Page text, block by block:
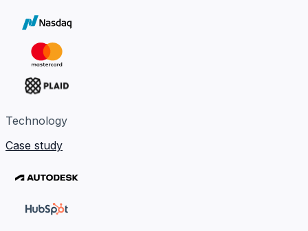
Technology
Case study